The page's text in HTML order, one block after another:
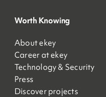
Worth Knowing
About ekey
Career at ekey
Technology & Security
Press
Discover projects